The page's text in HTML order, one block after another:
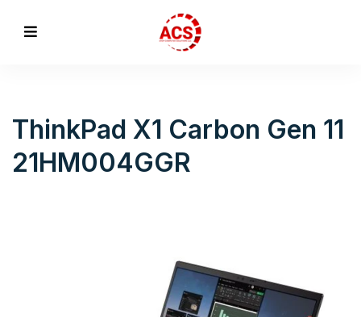
ThinkPad X1 Carbon Gen 11
21HM004GGR